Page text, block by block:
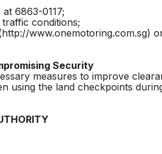
6863-0117;
conditions;
(http://
Security
measures to improve
using the land checkpoints